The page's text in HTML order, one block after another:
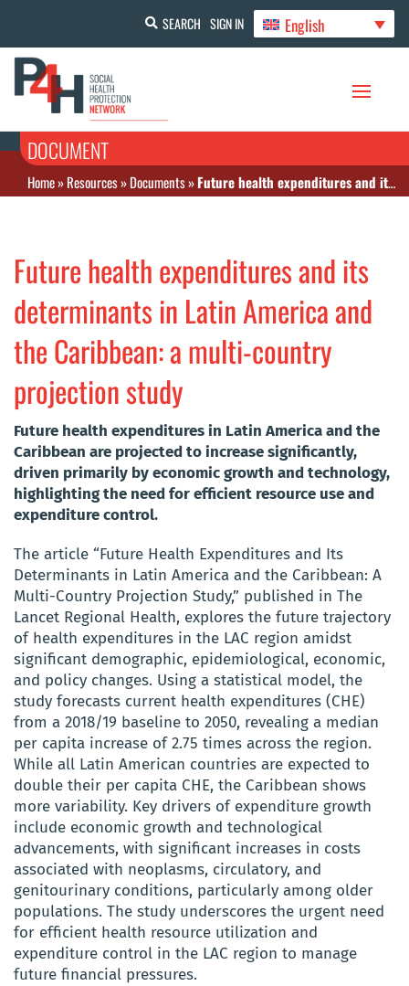
SEARCH SIGN IN English
DOCUMENT
Home»Resources»Documents»Future health expenditures and its determinants in Latin America and the Caribbean: a multi-country projection study
Future health expenditures and its
determinants in Latin America and
the Caribbean: a multi-country
projection study
Future health expenditures in Latin America and the
Caribbean are projected to increase significantly,
driven primarily by economic growth and technology,
highlighting the need for efficient resource use and
expenditure control.
The article “Future Health Expenditures and Its
Determinants in Latin America and the Caribbean: A
Multi-Country Projection Study,” published in The
Lancet Regional Health, explores the future trajectory
of health expenditures in the LAC region amidst
significant demographic, epidemiological, economic,
and policy changes. Using a statistical model, the
study forecasts current health expenditures (CHE)
from a 2018/19 baseline to 2050, revealing a median
per capita increase of 2.75 times across the region.
While all Latin American countries are expected to
double their per capita CHE, the Caribbean shows
more variability. Key drivers of expenditure growth
include economic growth and technological
advancements, with significant increases in costs
associated with neoplasms, circulatory, and
genitourinary conditions, particularly among older
populations. The study underscores the urgent need
for efficient health resource utilization and
expenditure control in the LAC region to manage
future financial pressures.